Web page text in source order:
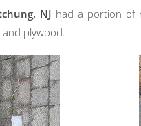
NJ had a portion of
and plywood.